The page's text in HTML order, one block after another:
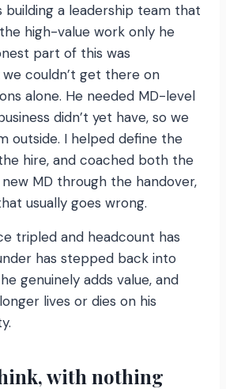
building a leadership team that
high-value work only he
part of this was
couldn’t get there on
alone. He needed MD-level
didn’t yet have, so we
outside. I helped define the
hire, and coached both the
MD through the handover,
usually goes wrong.
tripled and headcount has
has stepped back into
genuinely adds value, and
lives or dies on his
with nothing